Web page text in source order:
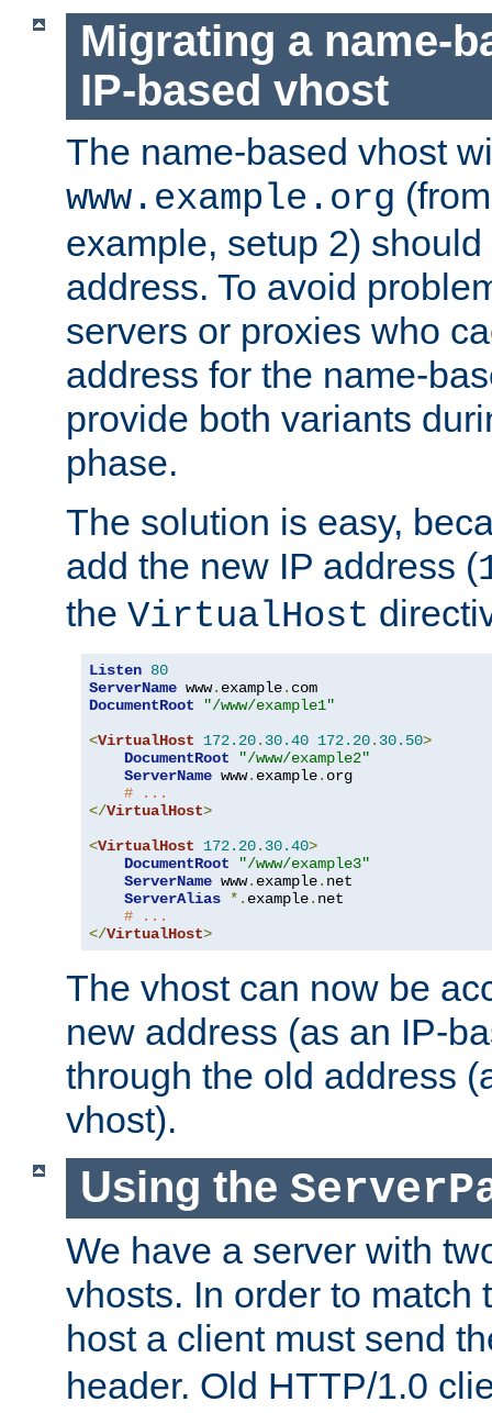
Migrating a name-
IP-based vhost
The name-based vhost
www.example.org
example, setup 2)
address. To avoid
servers or proxies who
address for the name-
provide both variants
phase.
The solution is easy,
add the new IP address (
the VirtualHost
Listen 80
ServerName www. example.
DocumentRoot
"/www/example1"
<VirtualHost 172.20. 30.40 172.20. 30.50>
DocumentRoot
"/www/example2"
ServerName www. example. org
# ...
</VirtualHost>
<VirtualHost 172.20. 30.40>
DocumentRoot
"/www/example3"
ServerName www. example. net
ServerAlias *. example. net
# ...
</VirtualHost>
The vhost can now be
new address (as an IP-
through the old address
vhost).
Using the
We have a server with
vhosts. In order to match
host a client must send
header. Old HTTP/1.0